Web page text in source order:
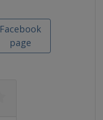
Facebook
page